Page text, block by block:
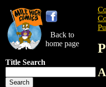
Back to
home page
Title Search